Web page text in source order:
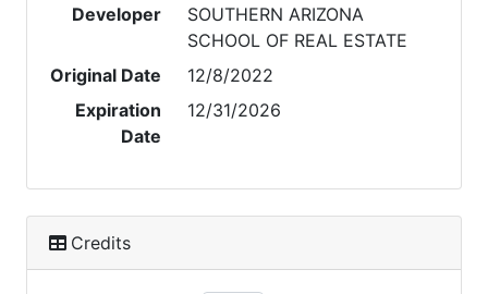
Developer
SOUTHERN ARIZONA
SCHOOL OF REAL ESTATE
Original Date
12/8/2022
Expiration
Date
12/31/2026
Credits